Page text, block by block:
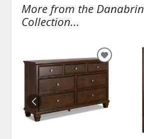
More from the Danabrin
Collection...
ADD
TO
WISHLIST